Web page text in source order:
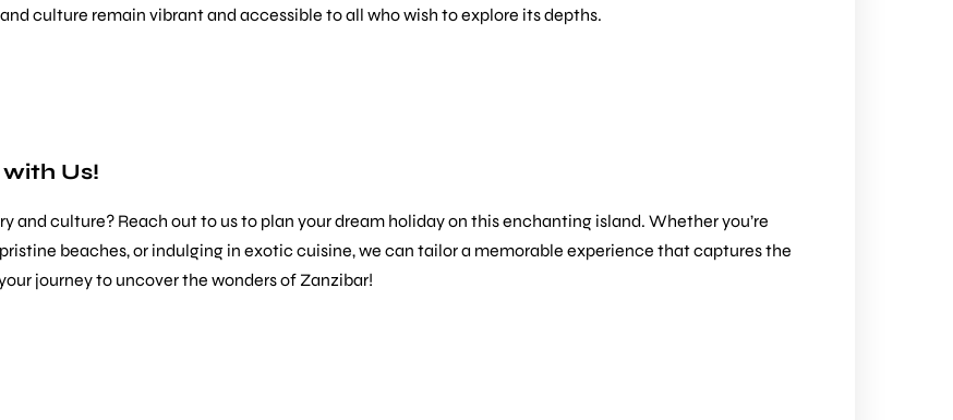
culture remain vibrant and accessible to all who wish to explore its depths.
Us!
and culture? Reach out to us to plan your dream holiday on this enchanting island. Whether you’re
beaches, or indulging in exotic cuisine, we can tailor a memorable experience that captures the
journey to uncover the wonders of Zanzibar!